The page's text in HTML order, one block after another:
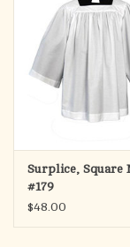
Surplice, Square
#179
$48.00